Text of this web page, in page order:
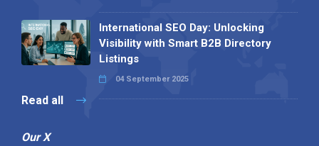
International SEO Day: Unlocking
Visibility with Smart B2B Directory
Listings
04 September 2025
Read all
Our X